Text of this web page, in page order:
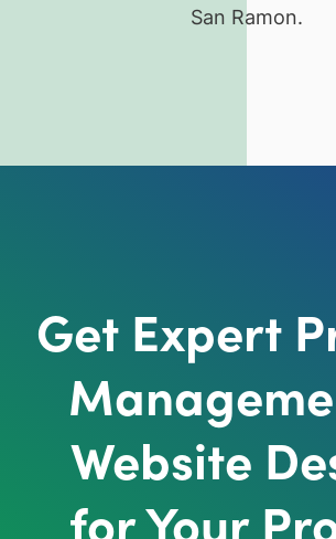
San Ramon.
Get Expert
Website
for Your